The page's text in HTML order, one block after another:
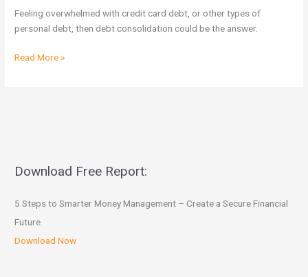
Feeling overwhelmed with credit card debt, or other types of
personal debt, then debt consolidation could be the answer.
Do
Read More »
Download Free Report:
5 Steps to Smarter Money Management – Create a Secure Financial
Future
Download Now